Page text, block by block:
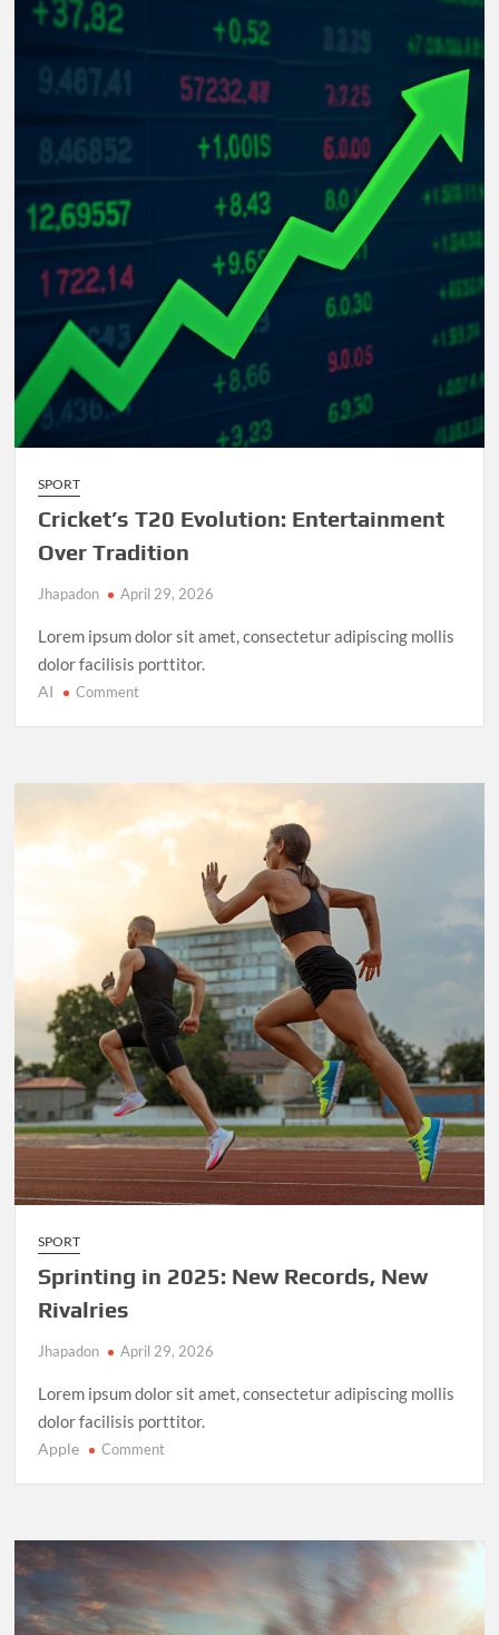
Underdog
SPORT
Cricket’s T20 Evolution: Entertainment
Over Tradition
Jhapadon April 29, 2026
Lorem ipsum dolor sit amet, consectetur adipiscing mollis
dolor facilisis porttitor.
AI Commenton
Entertainment
Over
Tradition
SPORT
Sprinting in 2025: New Records, New
Rivalries
Jhapadon April 29, 2026
Lorem ipsum dolor sit amet, consectetur adipiscing mollis
dolor facilisis porttitor.
Apple Commenton
New
Records,
New
Rivalries